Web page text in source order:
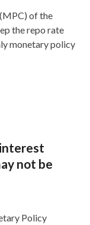
of the
the repo rate
monetary policy
not be
Policy